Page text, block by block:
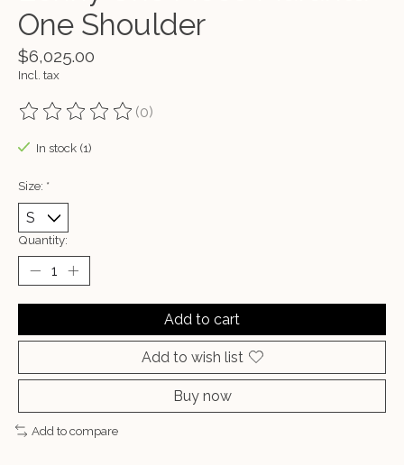
One Shoulder
$6,025.00
Incl. tax
The rating of this product is
(0)
In stock (1)
Size: *
Quantity:
Add to cart
Add to wish list
Buy now
Add to compare